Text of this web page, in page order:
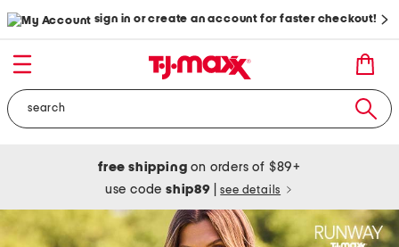
sign in or create an account for faster checkout!
free shipping on orders of $89+
use codeship89 see details